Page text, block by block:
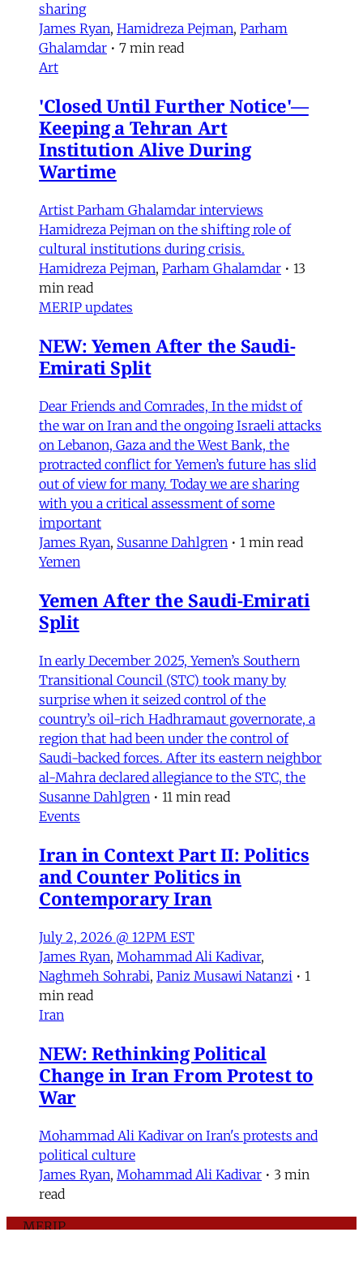
sharing
James Ryan, Hamidreza Pejman, Parham
Ghalamdar • 7 min read
Art
'Closed Until Further Notice'—
Keeping a Tehran Art
Institution Alive During
Wartime
Artist Parham Ghalamdar interviews
Hamidreza Pejman on the shifting role of
cultural institutions during crisis.
Hamidreza Pejman, Parham Ghalamdar • 13
min read
MERIP updates
NEW: Yemen After the Saudi-
Emirati Split
Dear Friends and Comrades, In the midst of
the war on Iran and the ongoing Israeli attacks
on Lebanon, Gaza and the West Bank, the
protracted conflict for Yemen’s future has slid
out of view for many. Today we are sharing
with you a critical assessment of some
important
James Ryan, Susanne Dahlgren • 1 min read
Yemen
Yemen After the Saudi-Emirati
Split
In early December 2025, Yemen’s Southern
Transitional Council (STC) took many by
surprise when it seized control of the
country’s oil-rich Hadhramaut governorate, a
region that had been under the control of
Saudi-backed forces. After its eastern neighbor
al-Mahra declared allegiance to the STC, the
Susanne Dahlgren • 11 min read
Events
Iran in Context Part II: Politics
and Counter Politics in
Contemporary Iran
July 2, 2026 @ 12PM EST
James Ryan, Mohammad Ali Kadivar,
Naghmeh Sohrabi, Paniz Musawi Natanzi • 1
min read
Iran
NEW: Rethinking Political
Change in Iran From Protest to
War
Mohammad Ali Kadivar on Iran's protests and
political culture
James Ryan, Mohammad Ali Kadivar • 3 min
read
MERIP